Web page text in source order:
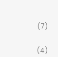
(7)
(4)